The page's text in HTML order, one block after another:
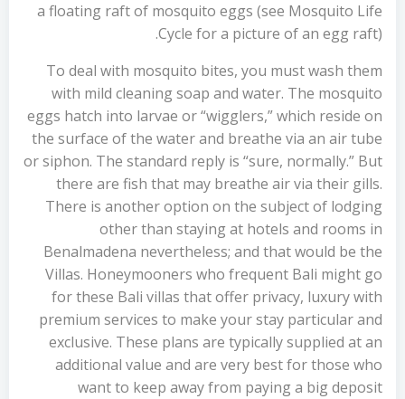
a floating raft of mosquito eggs (see Mosquito Life
Cycle for a picture of an egg raft).
To deal with mosquito bites, you must wash them
with mild cleaning soap and water. The mosquito
eggs hatch into larvae or “wigglers,” which reside on
the surface of the water and breathe via an air tube
or siphon. The standard reply is “sure, normally.” But
there are fish that may breathe air via their gills.
There is another option on the subject of lodging
other than staying at hotels and rooms in
Benalmadena nevertheless; and that would be the
Villas. Honeymooners who frequent Bali might go
for these Bali villas that offer privacy, luxury with
premium services to make your stay particular and
exclusive. These plans are typically supplied at an
additional value and are very best for those who
want to keep away from paying a big deposit